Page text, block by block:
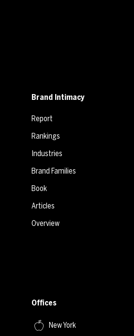
Brand Intimacy
Report
Rankings
Industries
Brand Families
Book
Articles
Overview
Offices
New York